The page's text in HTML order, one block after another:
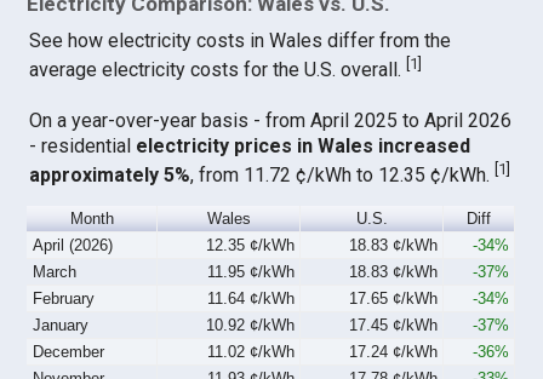
See how electricity costs in Wales differ from the
average electricity costs for the U.S. overall. 1
On a year-over-year basis - from April 2025 to April 2026
- residential electricity prices in Wales increased
approximately 5%, from 11.72 ¢/kWh to 12.35 ¢/kWh.[1]
Month Wales U.S.
Diff
April (2026)
12.35 ¢/kWh 18.83 ¢/kWh
-34%
March
11.95 ¢/kWh 18.83 ¢/kWh
-37%
February
11.64 ¢/kWh 17.65 ¢/kWh
-34%
January
10.92 ¢/kWh 17.45 ¢/kWh
-37%
December
11.02 ¢/kWh 17.24 ¢/kWh
-36%